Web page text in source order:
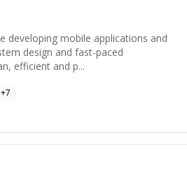
developing mobile applications and
design and fast-paced
efficient and p...
+7